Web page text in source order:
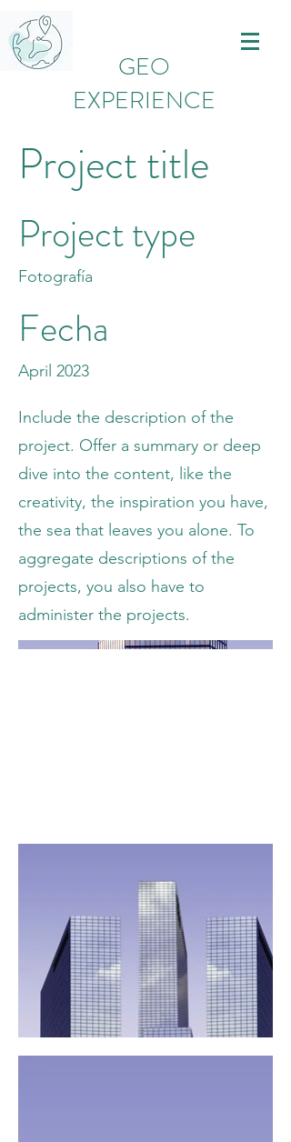
GEO
EXPERIENCE
Project title
Project type
Fotografía
Fecha
April 2023
Include the description of the
project. Offer a summary or deep
dive into the content, like the
creativity, the inspiration you have,
the sea that leaves you alone. To
aggregate descriptions of the
projects, you also have to
administer the projects.